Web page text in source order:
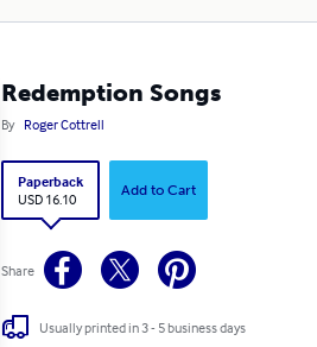
Redemption Songs
By Roger Cottrell
Paperback
USD 16.10
Add to Cart
Share
Usually printed in 3 - 5 business days